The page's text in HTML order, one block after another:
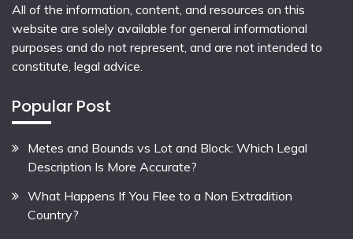
All of the information, content, and resources on this
website are solely available for general informational
purposes and do not represent, and are not intended to
constitute, legal advice.
Popular Post
Metes and Bounds vs Lot and Block: Which Legal
Description Is More Accurate?
What Happens If You Flee to a Non Extradition
Country?